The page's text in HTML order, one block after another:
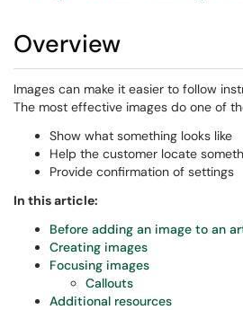
Overview
Images can make it easier to follow
The most effective images do one of
Show what something looks like
Help the customer locate
Provide confirmation of settings
In this article:
Before adding an image to an
Creating images
Focusing images
Callouts
Additional resources